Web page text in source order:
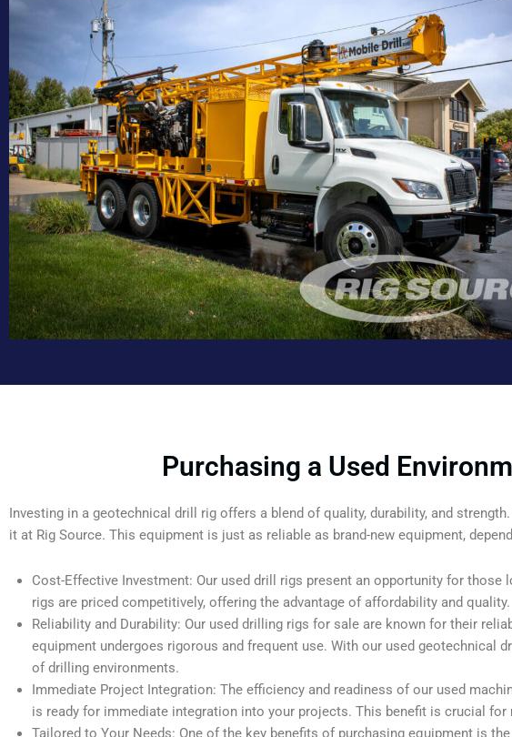
Purchasing a Used
Investing in a geotechnical drill rig offers a blend of quality, durability, and
it at Rig Source. This equipment is just as reliable as brand-new equipment,
Cost-Effective Investment: Our used drill rigs present an opportunity for
rigs are priced competitively, offering the advantage of affordability and quality.
Reliability and Durability: Our used drilling rigs for sale are known for their
equipment undergoes rigorous and frequent use. With our used geotechnical
of drilling environments.
Immediate Project Integration: The efficiency and readiness of our used
is ready for immediate integration into your projects. This benefit is crucial
Tailored to Your Needs: One of the key benefits of purchasing equipment is